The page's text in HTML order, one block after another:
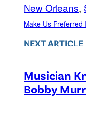
New Orleans,
Make Us Preferred
NEXT ARTICLE
Musician
Bobby